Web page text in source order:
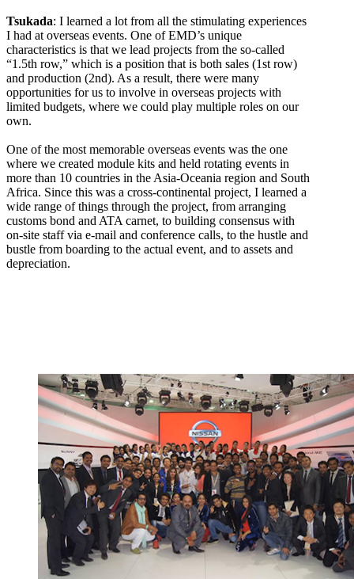
Tsukada: I learned a lot from all the stimulating experiences
I had at overseas events. One of EMD’s unique
characteristics is that we lead projects from the so-called
“1.5th row,” which is a position that is both sales (1st row)
and production (2nd). As a result, there were many
opportunities for us to involve in overseas projects with
limited budgets, where we could play multiple roles on our
own.
One of the most memorable overseas events was the one
where we created module kits and held rotating events in
more than 10 countries in the Asia-Oceania region and South
Africa. Since this was a cross-continental project, I learned a
wide range of things through the project, from arranging
customs bond and ATA carnet, to building consensus with
on-site staff via e-mail and conference calls, to the hustle and
bustle from boarding to the actual event, and to assets and
depreciation.